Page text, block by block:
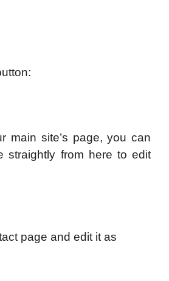
main site’s page, you can
straightly from here to edit
page and edit it as